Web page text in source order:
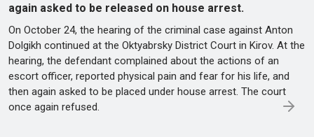
again asked to be released on house arrest.
On October 24, the hearing of the criminal case against Anton
Dolgikh continued at the Oktyabrsky District Court in Kirov. At the
hearing, the defendant complained about the actions of an
escort officer, reported physical pain and fear for his life, and
then again asked to be placed under house arrest. The court
once again refused.